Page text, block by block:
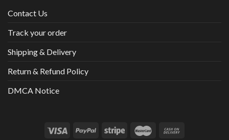
Contact Us
Track your order
Shipping & Delivery
Return & Refund Policy
DMCA Notice